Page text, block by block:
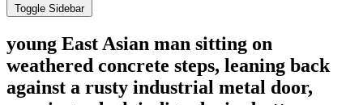
Toggle Sidebar
young East Asian man sitting on
weathered concrete steps, leaning back
against a rusty industrial metal door,